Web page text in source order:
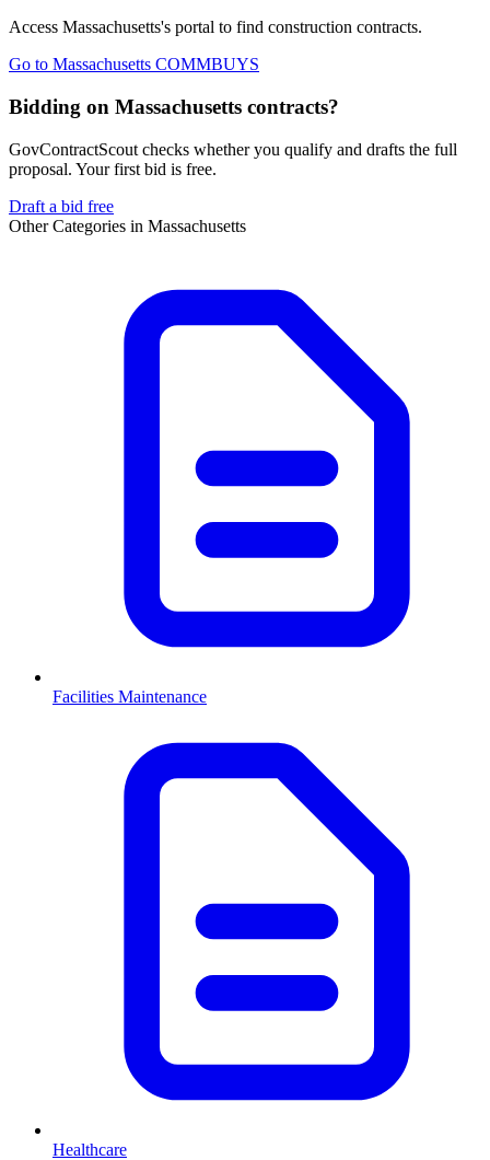
Access Massachusetts's portal to find construction contracts.
Go to Massachusetts COMMBUYS
Bidding on Massachusetts contracts?
GovContractScout checks whether you qualify and drafts the full
proposal. Your first bid is free.
Draft a bid free
Other Categories in Massachusetts
Facilities Maintenance
Healthcare